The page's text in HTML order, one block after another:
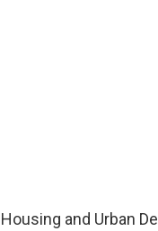
and Urban